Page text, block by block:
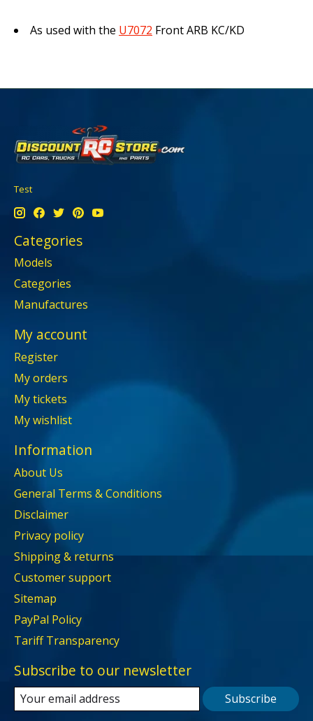
As used with the U7072 Front ARB KC/KD
Test
Categories
Models
Categories
Manufactures
My account
Register
My orders
My tickets
My wishlist
Information
About Us
General Terms & Conditions
Disclaimer
Privacy policy
Shipping & returns
Customer support
Sitemap
PayPal Policy
Tariff Transparency
Subscribe to our newsletter
Subscribe